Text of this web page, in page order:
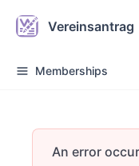
Vereinsantrag
Memberships
An error